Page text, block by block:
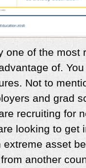
one of the most
of.
Not to
and grad
recruiting for
looking to get
asset
another